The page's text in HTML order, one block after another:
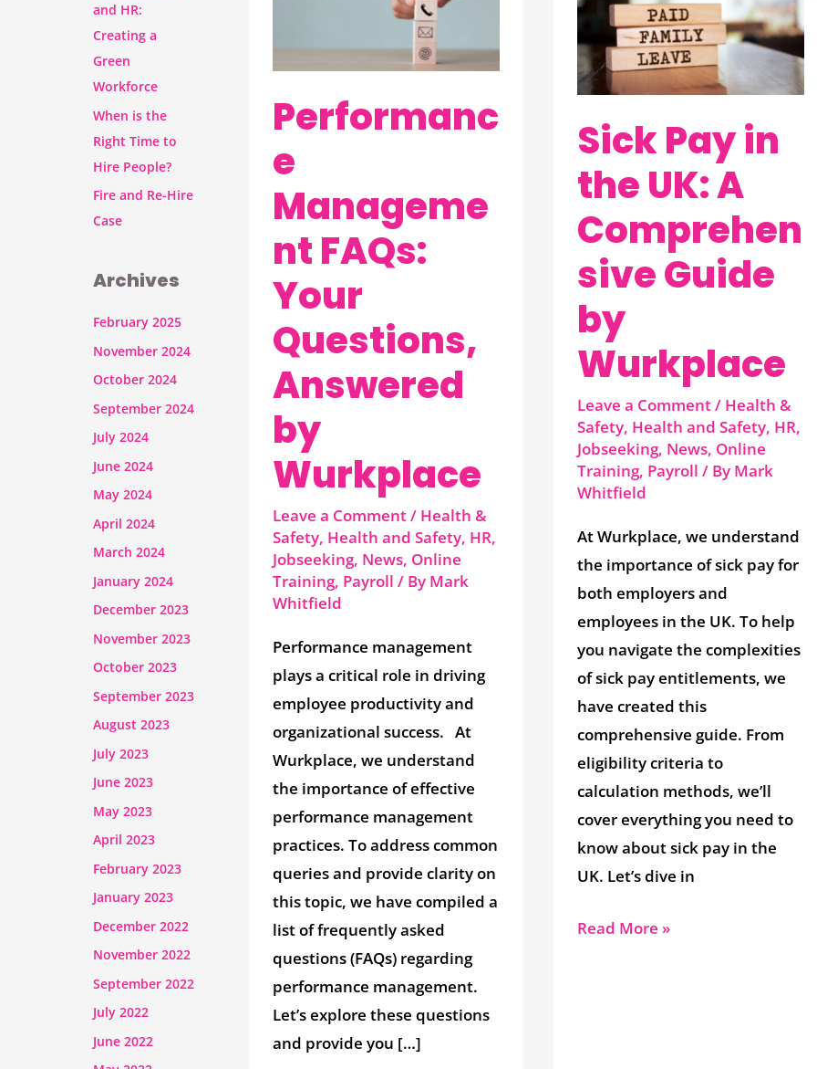
and HR:
Creating a
Green
Workforce
When is the
Right Time to
Hire People?
Fire and Re-Hire
Case
Archives
February 2025
November 2024
October 2024
September 2024
July 2024
June 2024
May 2024
April 2024
March 2024
January 2024
December 2023
November 2023
October 2023
September 2023
August 2023
July 2023
June 2023
May 2023
April 2023
February 2023
January 2023
December 2022
November 2022
September 2022
July 2022
June 2022
Performanc
e
Manageme
nt FAQs:
Your
Questions,
Answered
by
Wurkplace
Leave a Comment/ Health &
Safety, Health and Safety, HR,
Jobseeking, News, Online
Training, Payroll / By Mark
Whitfield
Performance management
plays a critical role in driving
employee productivity and
organizational success. At
Wurkplace, we understand
the importance of effective
performance management
practices. To address common
queries and provide clarity on
this topic, we have compiled a
list of frequently asked
questions (FAQs) regarding
performance management.
Let’s explore these questions
and provide you […]
Questions,
Answered
by
Wurkplace
Sick Pay in
the UK: A
Comprehen
sive Guide
by
Wurkplace
Leave a Comment/ Health &
Safety, Health and Safety, HR,
Jobseeking, News, Online
Training, Payroll / By Mark
Whitfield
At Wurkplace, we understand
the importance of sick pay for
both employers and
employees in the UK. To help
you navigate the complexities
of sick pay entitlements, we
have created this
comprehensive guide. From
eligibility criteria to
calculation methods, we’ll
cover everything you need to
know about sick pay in the
UK. Let’s dive in
in
the
UK:
A
Comprehensive
Guide
by
Wurkplace
Read More »